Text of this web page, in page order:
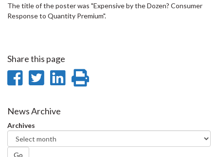
The title of the poster was "Expensive by the Dozen? Consumer
Response to Quantity Premium".
Share this page
Share
Facebook
Share
Twitter
Share
News Archive
Archives
Go